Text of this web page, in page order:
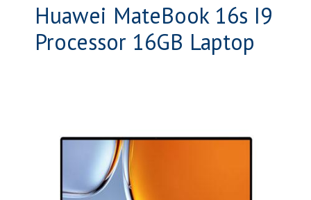
Huawei MateBook 16s I9
Processor 16GB Laptop